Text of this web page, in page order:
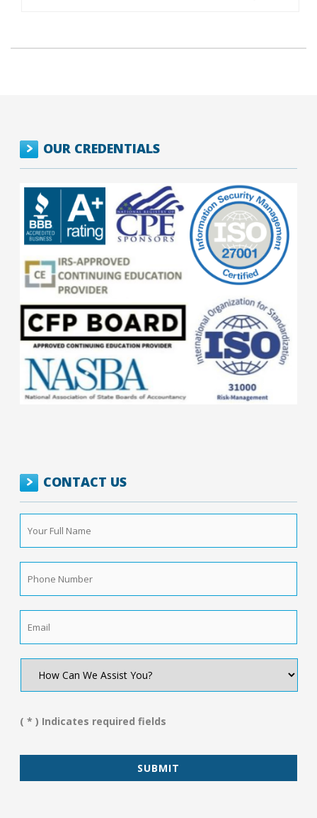
OUR CREDENTIALS
CONTACT US
Your
Full
Name *
Phone
Number *
How
We
You?
( * ) Indicates required fields